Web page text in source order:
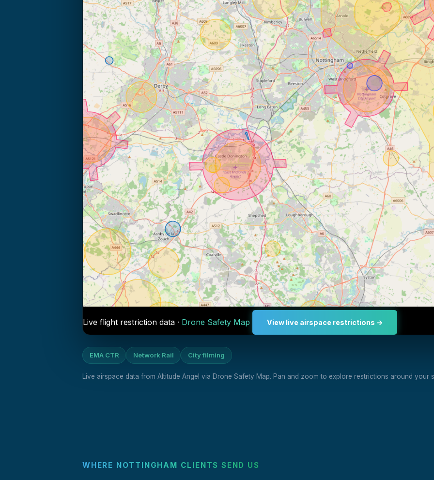
Live flight restriction data · Drone Safety Map View live airspace restrictions →
EMA CTR Network Rail City filming
Live airspace data from Altitude Angel via Drone Safety Map. Pan and zoom to explore restrictions around your
WHERE NOTTINGHAM CLIENTS SEND US